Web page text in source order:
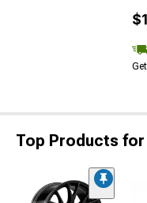
Top Products